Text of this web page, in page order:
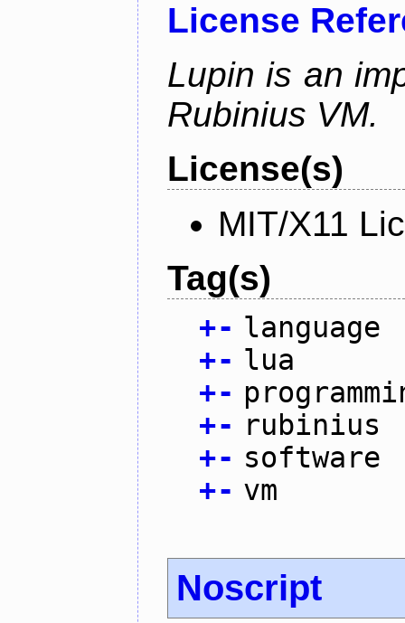
License
Lupin is an
Rubinius VM.
License(s)
MIT/X11
Tag(s)
+- language
+- lua
+-
+- rubinius
+- software
+- vm
Noscript